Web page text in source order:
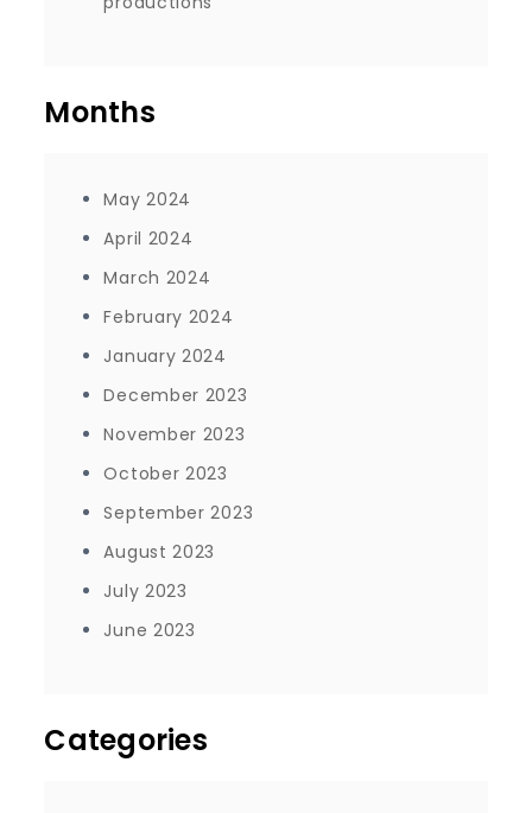
Months
May 2024
April 2024
March 2024
February 2024
January 2024
December 2023
November 2023
October 2023
September 2023
August 2023
July 2023
June 2023
Categories